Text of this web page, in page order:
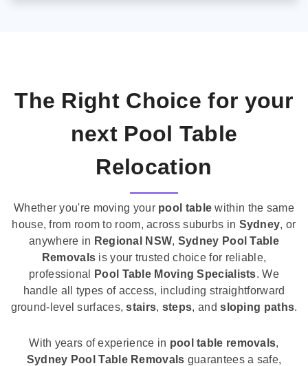
The Right Choice for your
next Pool Table
Relocation
Whether you're moving your pool table within the same
house, from room to room, across suburbs in Sydney, or
anywhere in Regional NSW, Sydney Pool Table
Removals is your trusted choice for reliable,
professional
Pool Table Moving Specialists. We
handle all types of access, including straightforward
ground-level surfaces,stairs, steps, andsloping paths.
With years of experience in pool table removals,
Sydney Pool Table Removals guarantees a safe,